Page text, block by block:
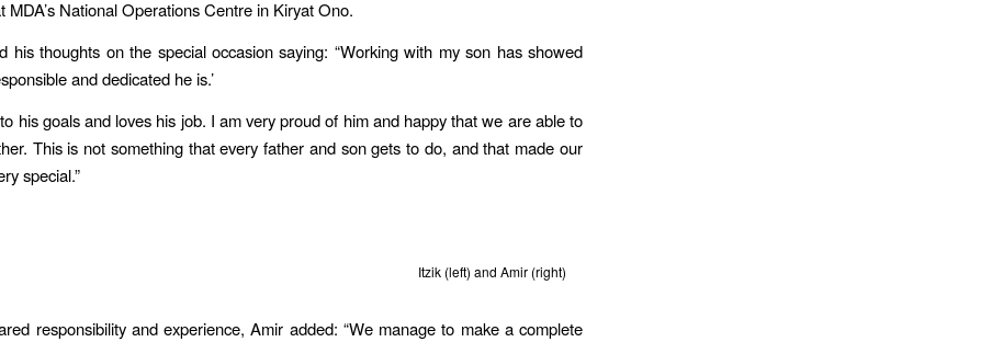
MDA’s National Operations Centre in Kiryat Ono.
his thoughts on the special occasion saying: “Working with my son has showed
and dedicated he is.’
his goals and loves his job. I am very proud of him and happy that we are able to
This is not something that every father and son gets to do, and that made our
special.”
Itzik (left) and Amir (right)
responsibility and experience, Amir added: “We manage to make a complete